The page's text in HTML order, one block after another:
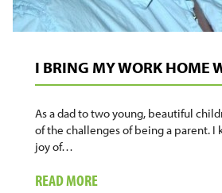
I BRING MY WORK HOME
As a dad to two young, beautiful
of the challenges of being a parent. I
joy of…
READ MORE